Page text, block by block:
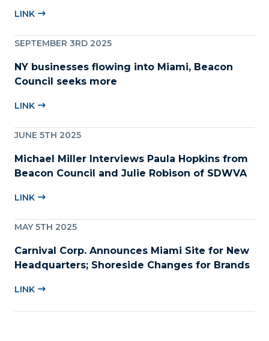
LINK
SEPTEMBER 3RD 2025
NY businesses flowing into Miami, Beacon
Council seeks more
LINK
JUNE 5TH 2025
Michael Miller Interviews Paula Hopkins from
Beacon Council and Julie Robison of SDWVA
LINK
MAY 5TH 2025
Carnival Corp. Announces Miami Site for New
Headquarters; Shoreside Changes for Brands
LINK